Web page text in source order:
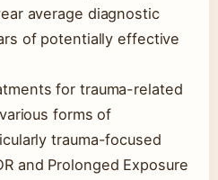
average diagnostic
of potentially effective
for trauma-related
forms of
trauma-focused
and Prolonged Exposure